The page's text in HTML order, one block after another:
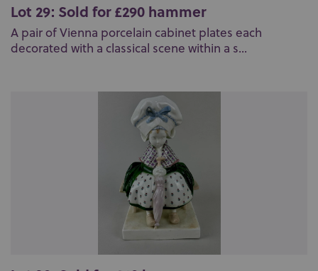
Lot 29: Sold for £290 hammer
A pair of Vienna porcelain cabinet plates each
decorated with a classical scene within a s...